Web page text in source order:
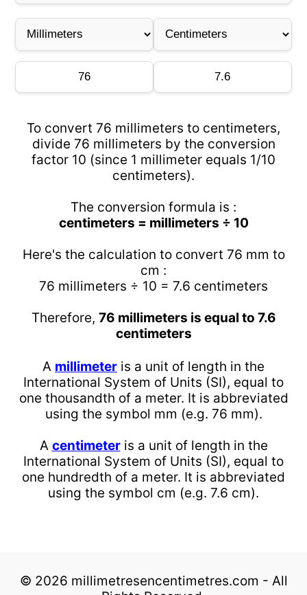
To convert 76 millimeters to centimeters,
divide 76 millimeters by the conversion
factor 10 (since 1 millimeter equals 1/10
centimeters).
The conversion formula is :
centimeters = millimeters ÷ 10
Here's the calculation to convert 76 mm to
cm :
76 millimeters ÷ 10 = 7.6 centimeters
Therefore, 76 millimeters is equal to 7.6
centimeters
A millimeter is a unit of length in the
International System of Units (SI), equal to
one thousandth of a meter. It is abbreviated
using the symbol mm (e.g. 76 mm).
A centimeteris a unit of length in the
International System of Units (SI), equal to
one hundredth of a meter. It is abbreviated
using the symbol cm (e.g. 7.6 cm).
© 2026 millimetresencentimetres.com - All